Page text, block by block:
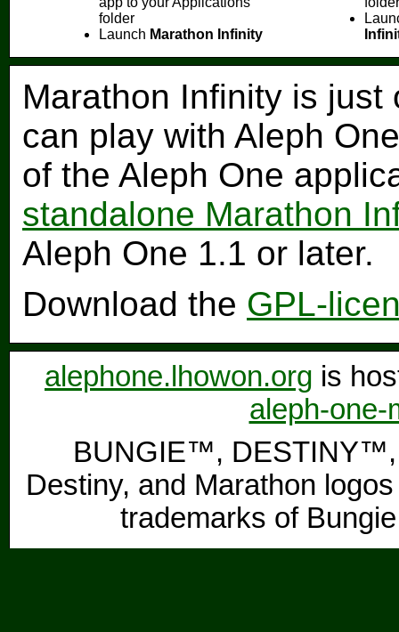
folder
Launch Marathon Infinity
Marathon Infinity is
can play with Aleph
of the Aleph One
standalone Marathon
Aleph One 1.1 or later.
Download the GPL-
alephone.lhowon.org is
aleph-one-
BUNGIE™, DESTINY™,
Destiny, and Marathon
trademarks of